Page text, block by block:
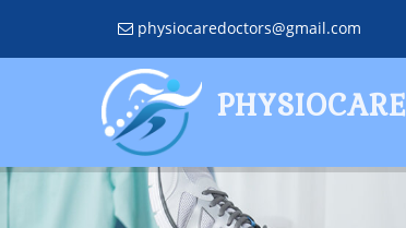
physiocaredoctors@gmail.com
PHYSIOCARE